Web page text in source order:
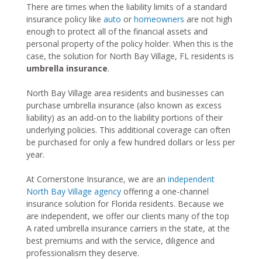
There are times when the liability limits of a standard
insurance policy like auto or homeowners are not high
enough to protect all of the financial assets and
personal property of the policy holder. When this is the
case, the solution for North Bay Village, FL residents is
umbrella insurance.
North Bay Village area residents and businesses can
purchase umbrella insurance (also known as excess
liability) as an add-on to the liability portions of their
underlying policies. This additional coverage can often
be purchased for only a few hundred dollars or less per
year.
At Cornerstone Insurance, we are an independent
North Bay Village agency offering a one-channel
insurance solution for Florida residents. Because we
are independent, we offer our clients many of the top
A rated umbrella insurance carriers in the state, at the
best premiums and with the service, diligence and
professionalism they deserve.